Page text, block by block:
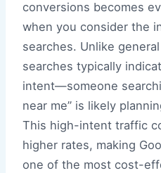
conversions becomes
when you consider the
searches. Unlike
searches typically
intent—someone
near me” is likely
This high-intent traffic
higher rates, making
one of the most cost-